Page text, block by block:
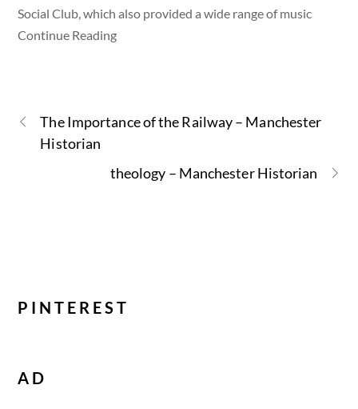
Social Club, which also provided a wide range of music
Continue Reading
The Importance of the Railway – Manchester
Historian
theology – Manchester Historian
PINTEREST
AD